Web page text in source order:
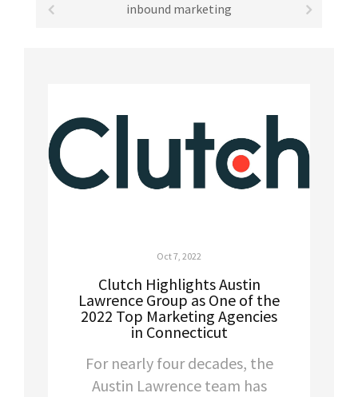
inbound marketing
Oct 7, 2022
Clutch Highlights Austin
Lawrence Group as One of the
2022 Top Marketing Agencies
in Connecticut
For nearly four decades, the
Austin Lawrence team has